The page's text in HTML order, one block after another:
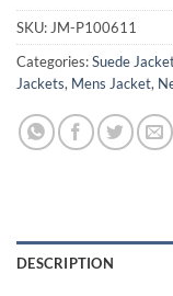
SKU: JM-P100611
Categories:Suede
Jackets, Mens Jacket,
DESCRIPTION